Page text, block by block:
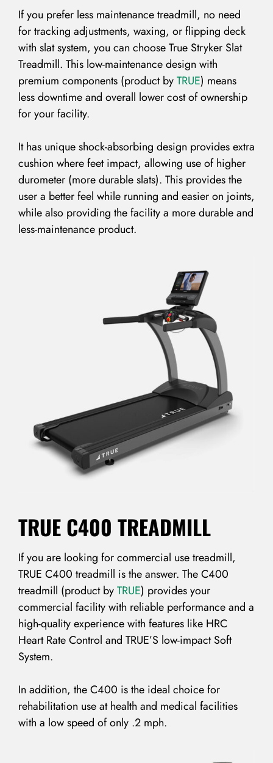
If you prefer less maintenance treadmill, no need
for tracking adjustments, waxing, or flipping deck
with slat system, you can choose True Stryker Slat
Treadmill. This low-maintenance design with
premium components (product byTRUE) means
less downtime and overall lower cost of ownership
for your facility.
It has unique shock-absorbing design provides extra
cushion where feet impact, allowing use of higher
durometer (more durable slats). This provides the
user a better feel while running and easier on joints,
while also providing the facility a more durable and
less-maintenance product.
TRUE C400 TREADMILL
If you are looking for commercial use treadmill,
TRUE C400 treadmill is the answer. The C400
treadmill (product byTRUE) provides your
commercial facility with reliable performance and a
high-quality experience with features like HRC
Heart Rate Control and TRUE’S low-impact Soft
System.
In addition, the C400 is the ideal choice for
rehabilitation use at health and medical facilities
with a low speed of only .2 mph.